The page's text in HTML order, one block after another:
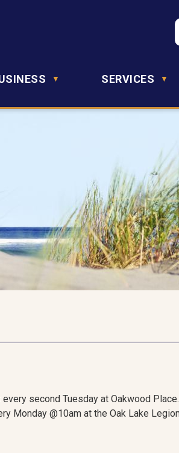
▼ SERVICES ▼
second Tuesday at Oakwood
Monday @10am at the Oak Lake